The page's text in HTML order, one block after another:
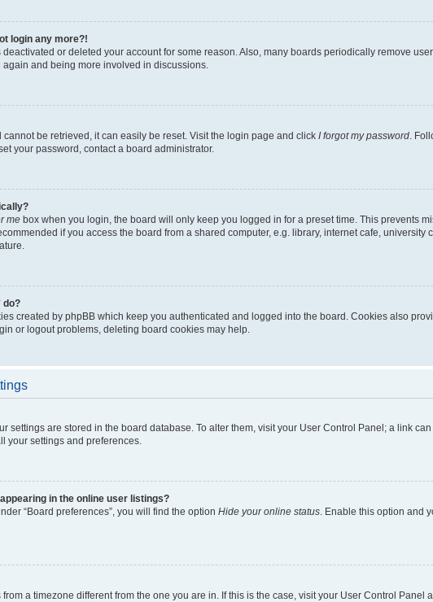
login any more?!
or deleted your account for some reason. Also, many boards periodically remove
and being more involved in discussions.
cannot be retrieved, it can easily be reset. Visit the login page and click I forgot my password.
your password, contact a board administrator.
me box when you login, the board will only keep you logged in for a preset time. This prevents
if you access the board from a shared computer, e.g. library, internet cafe,
do?
created by phpBB which keep you authenticated and logged into the board. Cookies also
or logout problems, deleting board cookies may help.
settings are stored in the board database. To alter them, visit your User Control Panel; a link
your settings and preferences.
in the online user listings?
“Board preferences”, you will find the option Hide your online status. Enable this option and
a timezone different from the one you are in. If this is the case, visit your User Control